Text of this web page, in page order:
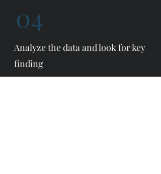
04
Analyze the data and look for key
finding